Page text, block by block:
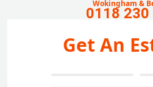
Wokingham &
0118 230
Get An